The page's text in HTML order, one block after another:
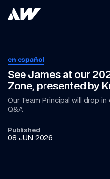
en español
See James at our
Zone, presented by
Our Team Principal will drop
Q&A
Published
08 JUN 2026